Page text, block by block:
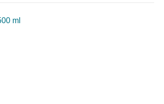
ml